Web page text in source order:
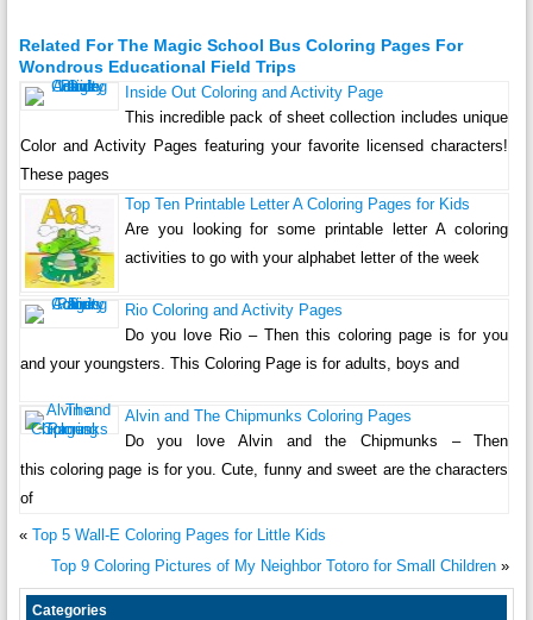
Related For The Magic School Bus Coloring Pages For
Wondrous Educational Field Trips
Inside Out Coloring and Activity Page
This incredible pack of sheet collection includes unique
Color and Activity Pages featuring your favorite licensed characters!
These pages
Top Ten Printable Letter A Coloring Pages for Kids
Are you looking for some printable letter A coloring
activities to go with your alphabet letter of the week
Rio Coloring and Activity Pages
Do you love Rio – Then this coloring page is for you
and your youngsters. This Coloring Page is for adults, boys and
Alvin and The Chipmunks Coloring Pages
Do you love Alvin and the Chipmunks – Then
this coloring page is for you. Cute, funny and sweet are the characters
of
« Top 5 Wall-E Coloring Pages for Little Kids
Top 9 Coloring Pictures of My Neighbor Totoro for Small Children »
Categories